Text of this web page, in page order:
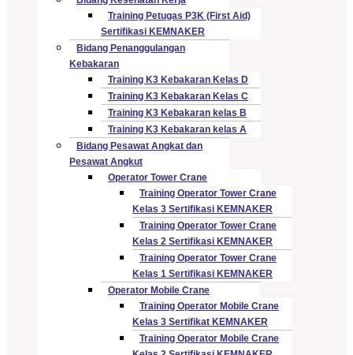
Training Petugas P3K (First Aid)
Sertifikasi KEMNAKER
Bidang Penanggulangan
Kebakaran
Training K3 Kebakaran Kelas D
Training K3 Kebakaran Kelas C
Training K3 Kebakaran kelas B
Training K3 Kebakaran kelas A
Bidang Pesawat Angkat dan
Pesawat Angkut
Operator Tower Crane
Training Operator Tower Crane
Kelas 3 Sertifikasi KEMNAKER
Training Operator Tower Crane
Kelas 2 Sertifikasi KEMNAKER
Training Operator Tower Crane
Kelas 1 Sertifikasi KEMNAKER
Operator Mobile Crane
Training Operator Mobile Crane
Kelas 3 Sertifikat KEMNAKER
Training Operator Mobile Crane